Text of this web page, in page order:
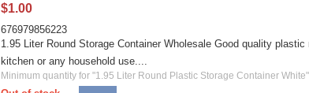
$1.00
676979856223
1.95 Liter Round Storage Container Wholesale Good quality
kitchen or any household use....
Minimum quantity for "1.95 Liter Round Plastic Storage Container